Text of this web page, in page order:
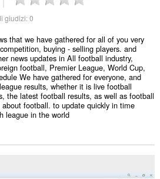
giudizi:0
that we have gathered for all of you very
buying - selling players. and
news updates in All football industry,
football, Premier League, World Cup,
We have gathered for everyone, and
results, whether it is live football
the latest football results, as well as football
football. to update quickly in time
league in the world